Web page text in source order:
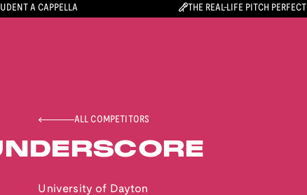
A CAPPELLA THE REAL-LIFE PITCH PERFECT
ALL COMPETITORS
University of Dayton